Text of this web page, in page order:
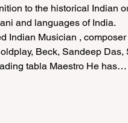
to the historical Indian
and languages of India.
Indian Musician ,
Beck, Sandeep Das,
tabla Maestro He has…